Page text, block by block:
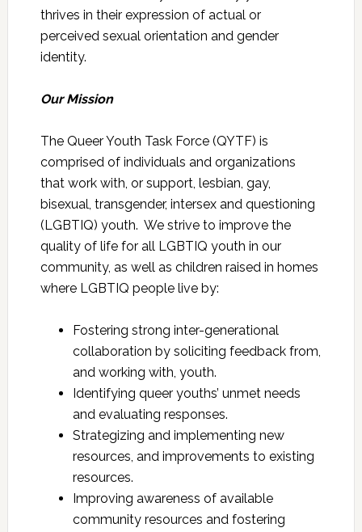
thrives in their expression of actual or
perceived sexual orientation and gender
identity.
Our Mission
The Queer Youth Task Force (QYTF) is
comprised of individuals and organizations
that work with, or support, lesbian, gay,
bisexual, transgender, intersex and questioning
(LGBTIQ) youth. We strive to improve the
quality of life for all LGBTIQ youth in our
community, as well as children raised in homes
where LGBTIQ people live by:
Fostering strong inter-generational
collaboration by soliciting feedback from,
and working with, youth.
Identifying queer youths’ unmet needs
and evaluating responses.
Strategizing and implementing new
resources, and improvements to existing
resources.
Improving awareness of available
community resources and fostering